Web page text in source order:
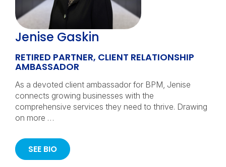
Jenise Gaskin
RETIRED PARTNER, CLIENT RELATIONSHIP
AMBASSADOR
As a devoted client ambassador for BPM, Jenise
connects growing businesses with the
comprehensive services they need to thrive. Drawing
on more …
SEE BIO